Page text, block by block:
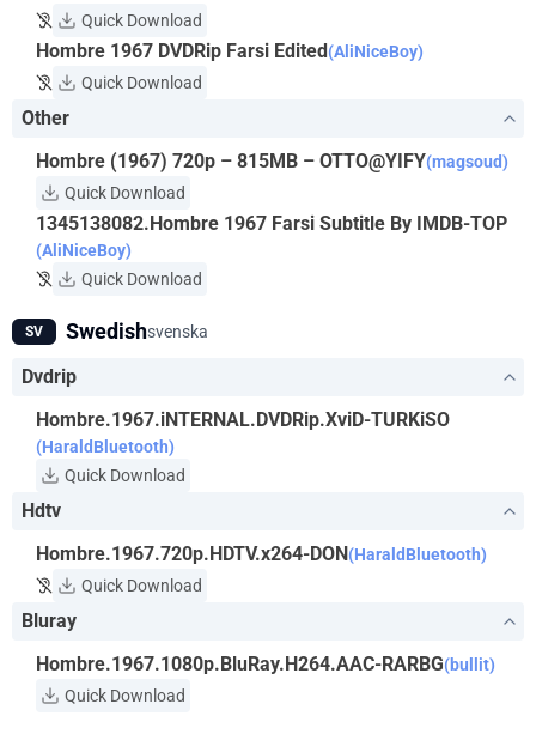
Quick Download
Hombre 1967 DVDRip Farsi Edited(AliNiceBoy)
Quick Download
Other
Hombre (1967) 720p – 815MB – OTTO@YIFY(magsoud)
Quick Download
1345138082.Hombre 1967 Farsi Subtitle By IMDB-TOP
(AliNiceBoy)
Quick Download
SV Swedishsvenska
Dvdrip
Hombre.1967.iNTERNAL.DVDRip.XviD-TURKiSO
(HaraldBluetooth)
Quick Download
Hdtv
Hombre.1967.720p.HDTV.x264-DON(HaraldBluetooth)
Quick Download
Bluray
Hombre.1967.1080p.BluRay.H264.AAC-RARBG(bullit)
Quick Download